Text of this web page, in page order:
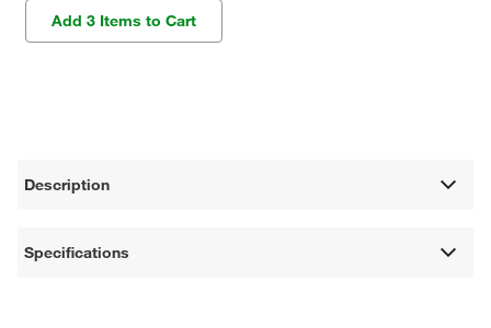
Add 3 Items to Cart
Description
Specifications